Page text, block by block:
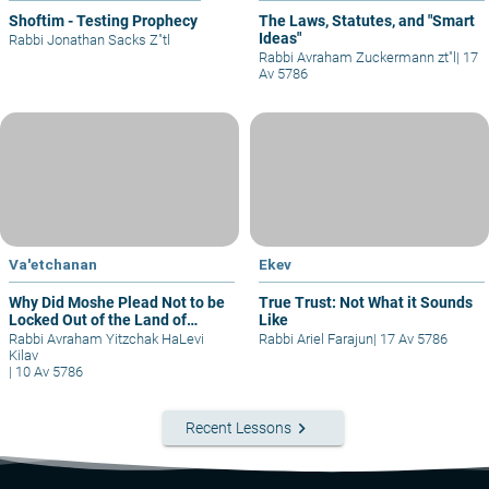
Shoftim - Testing Prophecy
Rabbi Jonathan Sacks Z"tl
The Laws, Statutes, and "Smart
Ideas"
Rabbi Avraham Zuckermann zt"l | 17
Av 5786
Va'etchanan
Why Did Moshe Plead Not to be
Locked Out of the Land of
Israel?
Rabbi Avraham Yitzchak HaLevi
Kilav
| 10 Av 5786
Ekev
True Trust: Not What it Sounds
Like
Rabbi Ariel Farajun| 17 Av 5786
Recent Lessons keyboard_arrow_right